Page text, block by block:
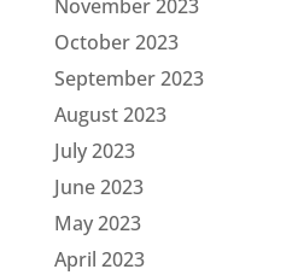
November 2023
October 2023
September 2023
August 2023
July 2023
June 2023
May 2023
April 2023